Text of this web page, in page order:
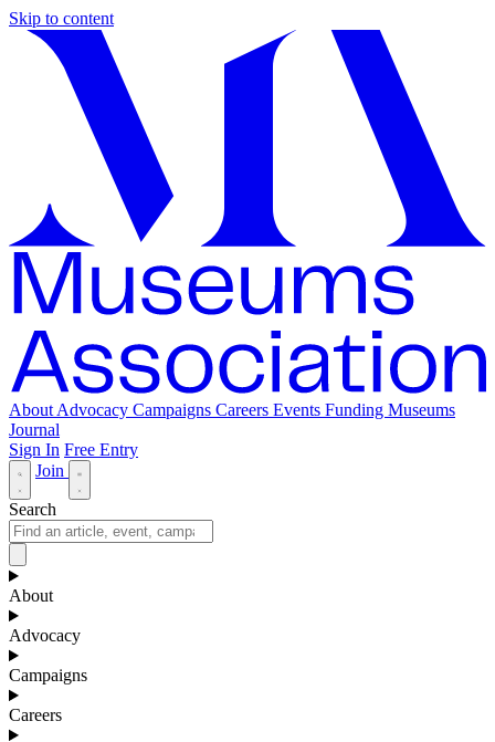
Skip to content
About Advocacy Campaigns Careers Events Funding Museums
Journal
Sign In Free Entry
Join
Search
About
Advocacy
Campaigns
Careers